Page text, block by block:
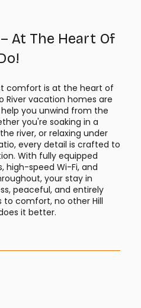
At The Heart Of
comfort is at the heart of
River vacation homes are
you unwind from the
you're soaking in a
river, or relaxing under
every detail is crafted to
With fully equipped
high-speed Wi-Fi, and
your stay in
peaceful, and entirely
to comfort, no other Hill
it better.